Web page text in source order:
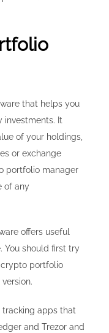
that helps you
investments. It
of your holdings,
or exchange
portfolio manager
of any
offers useful
You should first try
portfolio
tracking apps that
and Trezor and